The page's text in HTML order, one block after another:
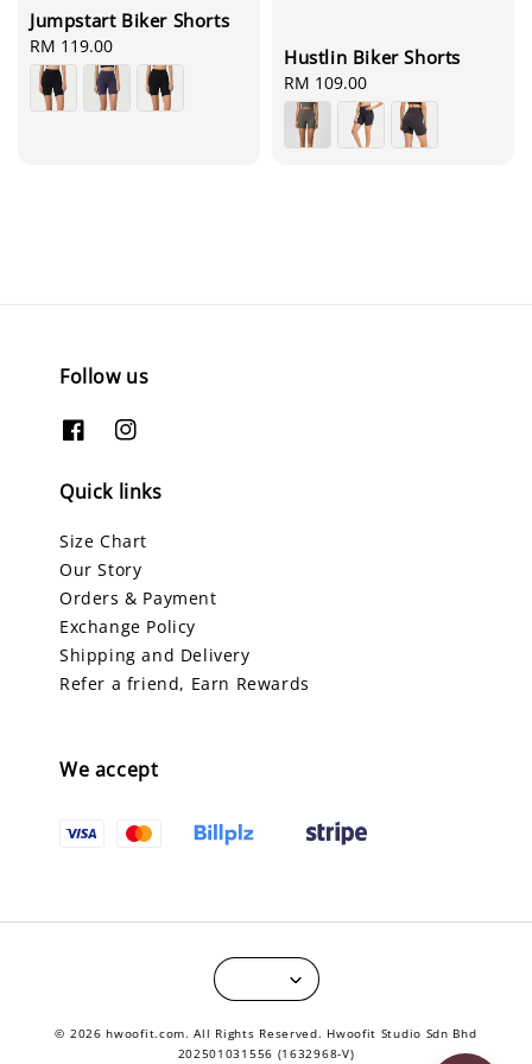
Jumpstart Biker Shorts
Regular
price
RM 119.00 Hustlin Biker Shorts
Regular
price
RM 109.00
Follow us
Quick links
Size Chart
Our Story
Orders & Payment
Exchange Policy
Shipping and Delivery
Refer a friend, Earn Rewards
We accept
© 2026 hwoofit.com. All Rights Reserved. Hwoofit Studio Sdn Bhd
202501031556 (1632968-V)